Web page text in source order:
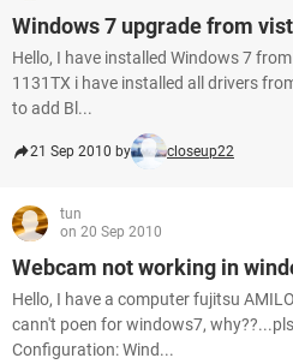
Windows 7 upgrade from
Hello, I have installed Windows 7
1131TX i have installed all drivers
to add Bl...
21 Sep 2010 by closeup22
tun
on 20 Sep 2010
Webcam not working in
Hello, I have a computer fujitsu
cann't poen for windows7,
Configuration: Wind...